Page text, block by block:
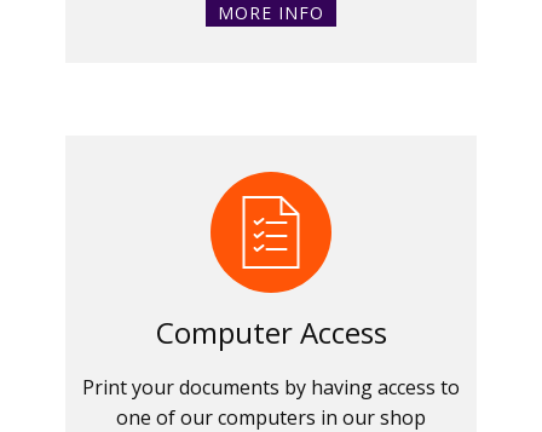
MORE INFO
Computer Access
Print your documents by having access to
one of our computers in our shop